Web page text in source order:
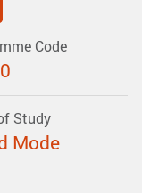
Code
Study
Mode